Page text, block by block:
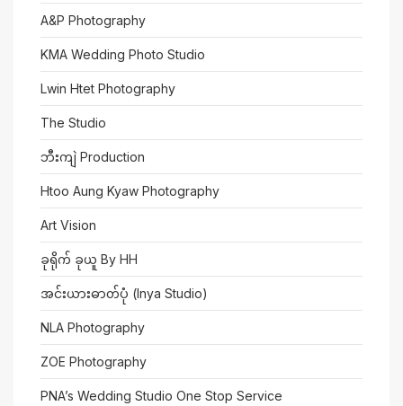
A&P Photography
KMA Wedding Photo Studio
Lwin Htet Photography
The Studio
ဘီးကျဲ Production
Htoo Aung Kyaw Photography
Art Vision
ခုရိုက် ခုယူ By HH
အင်းယားဓာတ်ပုံ (Inya Studio)
NLA Photography
ZOE Photography
PNA’s Wedding Studio One Stop Service